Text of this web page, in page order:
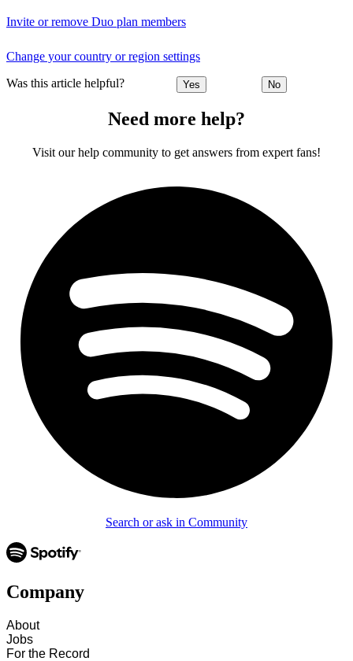
Invite or remove Duo plan members
Change your country or region settings
Was this article helpful? Yes No
Need more help?
Visit our help community to get answers from expert fans!
Search or ask in Community
Company
About
Jobs
For the Record